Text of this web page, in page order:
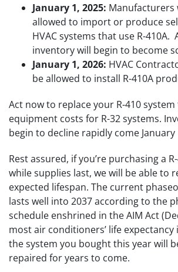
January 1, 2025: Manufacturers
allowed to import or produce
HVAC systems that use R-410A.
inventory will begin to become
January 1, 2026: HVAC
be allowed to install R-410A
Act now to replace your R-410
equipment costs for R-32 systems.
begin to decline rapidly come January
Rest assured, if you’re purchasing a
while supplies last, we will be able to
expected lifespan. The current
lasts well into 2037 according to the
schedule enshrined in the AIM Act
most air conditioners’ life expectancy
the system you bought this year will
repaired for years to come.